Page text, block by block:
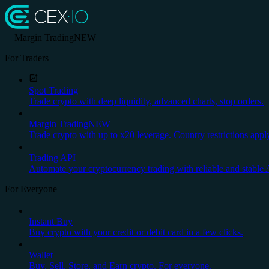
Margin TradingNEW
For Traders
Spot Trading
Trade crypto with deep liquidity, advanced charts, stop orders.
Margin TradingNEW
Trade crypto with up to x20 leverage. Country restrictions
Trading API
Automate your cryptocurrency trading with reliable and stable
For Everyone
Instant Buy
Buy crypto with your credit or debit card in a few clicks.
Wallet
Buy, Sell, Store, and Earn crypto. For everyone.